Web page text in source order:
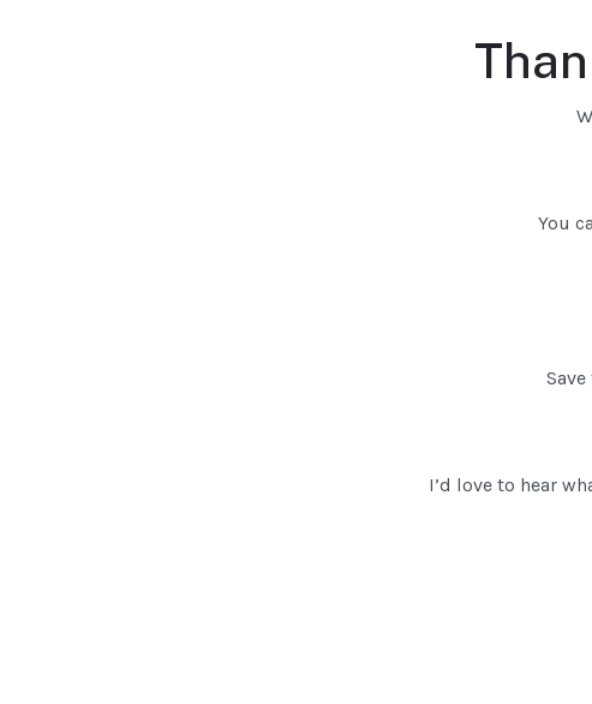
You
I’d love to hear